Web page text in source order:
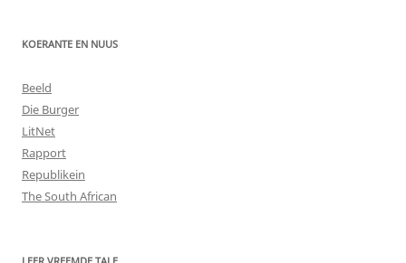
KOERANTE EN NUUS
Beeld
Die Burger
LitNet
Rapport
Republikein
The South African